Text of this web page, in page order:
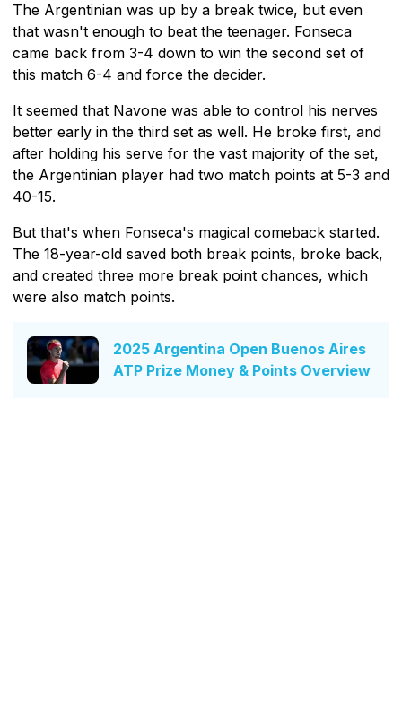
The Argentinian was up by a break twice, but even
that wasn't enough to beat the teenager. Fonseca
came back from 3-4 down to win the second set of
this match 6-4 and force the decider.
It seemed that Navone was able to control his nerves
better early in the third set as well. He broke first, and
after holding his serve for the vast majority of the set,
the Argentinian player had two match points at 5-3 and
40-15.
But that's when Fonseca's magical comeback started.
The 18-year-old saved both break points, broke back,
and created three more break point chances, which
were also match points.
2025 Argentina Open Buenos Aires
ATP Prize Money & Points Overview